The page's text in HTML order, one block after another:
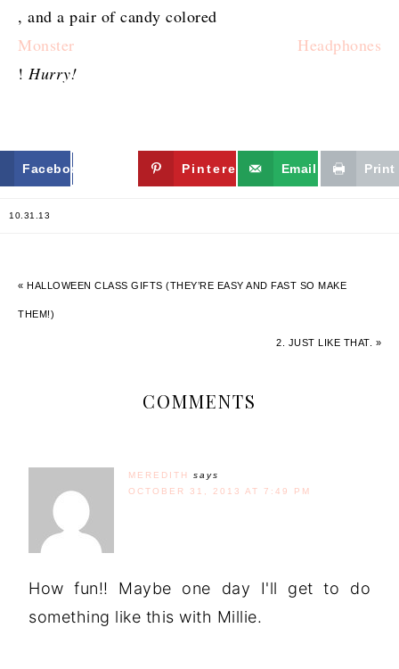
, and a pair of candy colored
Monster Headphones
! Hurry!
Facebook Twitter Pinterest Email Print
10.31.13
« HALLOWEEN CLASS GIFTS (THEY’RE EASY AND FAST SO MAKE
THEM!)
2. JUST LIKE THAT. »
COMMENTS
MEREDITH
says
OCTOBER 31, 2013 AT 7:49 PM
How fun!! Maybe one day I'll get to do
something like this with Millie.